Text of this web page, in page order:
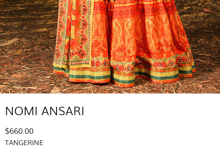
NOMI ANSARI
$660.00
TANGERINE